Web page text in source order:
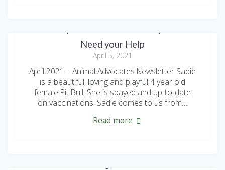
Need your Help
April 5, 2021
April 2021 – Animal Advocates Newsletter Sadie
is a beautiful, loving and playful 4 year old
female Pit Bull. She is spayed and up-to-date
on vaccinations. Sadie comes to us from…
Read more